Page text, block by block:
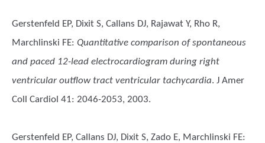
Gerstenfeld EP, Dixit S, Callans DJ, Rajawat Y, Rho R,
Marchlinski FE: Quantitative comparison of spontaneous
and paced 12-lead electrocardiogram during right
ventricular outflow tract ventricular tachycardia. J Amer
Coll Cardiol 41: 2046-2053, 2003.
Gerstenfeld EP, Callans DJ, Dixit S, Zado E, Marchlinski FE: